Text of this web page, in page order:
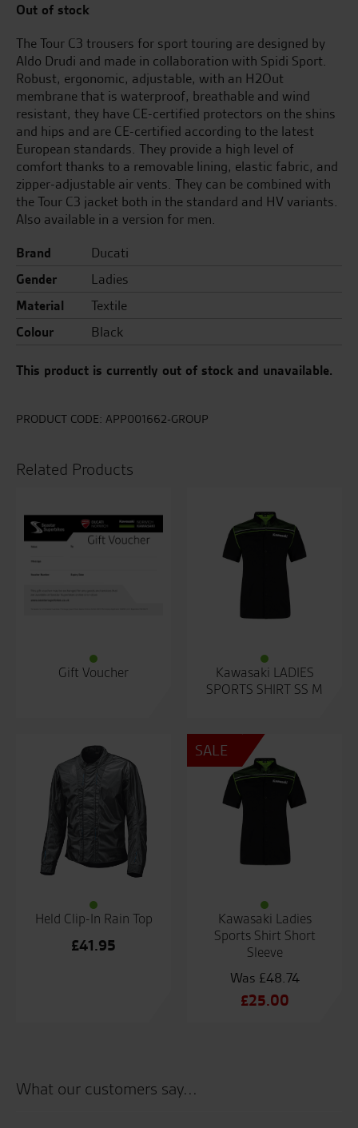
Out of stock
The Tour C3 trousers for sport touring are designed by
Aldo Drudi and made in collaboration with Spidi Sport.
Robust, ergonomic, adjustable, with an H2Out
membrane that is waterproof, breathable and wind
resistant, they have CE-certified protectors on the shins
and hips and are CE-certified according to the latest
European standards. They provide a high level of
comfort thanks to a removable lining, elastic fabric, and
zipper-adjustable air vents. They can be combined with
the Tour C3 jacket both in the standard and HV variants.
Also available in a version for men.
Brand
Ducati
Gender
Ladies
Material
Textile
Colour
Black
This product is currently out of stock and unavailable.
PRODUCT CODE: APP001662-GROUP
Related Products
Gift Voucher
Kawasaki LADIES
SPORTS SHIRT SS M
Held Clip-In Rain Top
£41.95
SALE
Kawasaki Ladies
Sports Shirt Short
Sleeve
£48.74
Original
£25.00
What our customers say...